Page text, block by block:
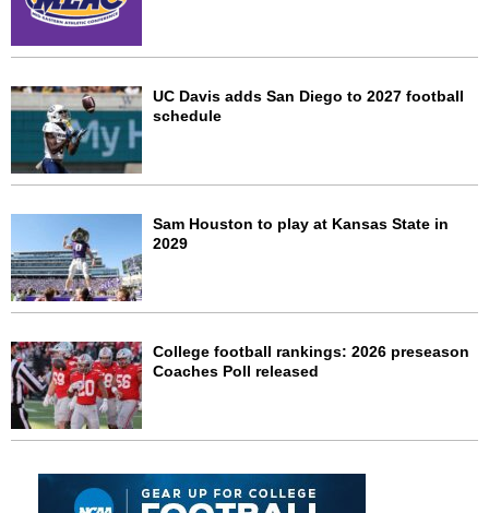
UC Davis adds San Diego to 2027 football
schedule
Sam Houston to play at Kansas State in
2029
College football rankings: 2026 preseason
Coaches Poll released